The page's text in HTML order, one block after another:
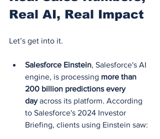
Real AI, Real Impact
Let’s get into it.
Salesforce Einstein, Salesforce's AI
engine, is processing more than
200 billion predictions every
day across its platform. According
to Salesforce's 2024 Investor
Briefing, clients using Einstein saw: